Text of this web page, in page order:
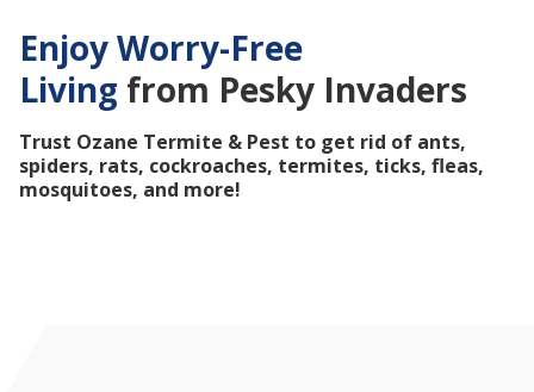
Enjoy Worry-Free
Living from Pesky Invaders
Trust Ozane Termite & Pest to get rid of ants,
spiders, rats, cockroaches, termites, ticks, fleas,
mosquitoes, and more!